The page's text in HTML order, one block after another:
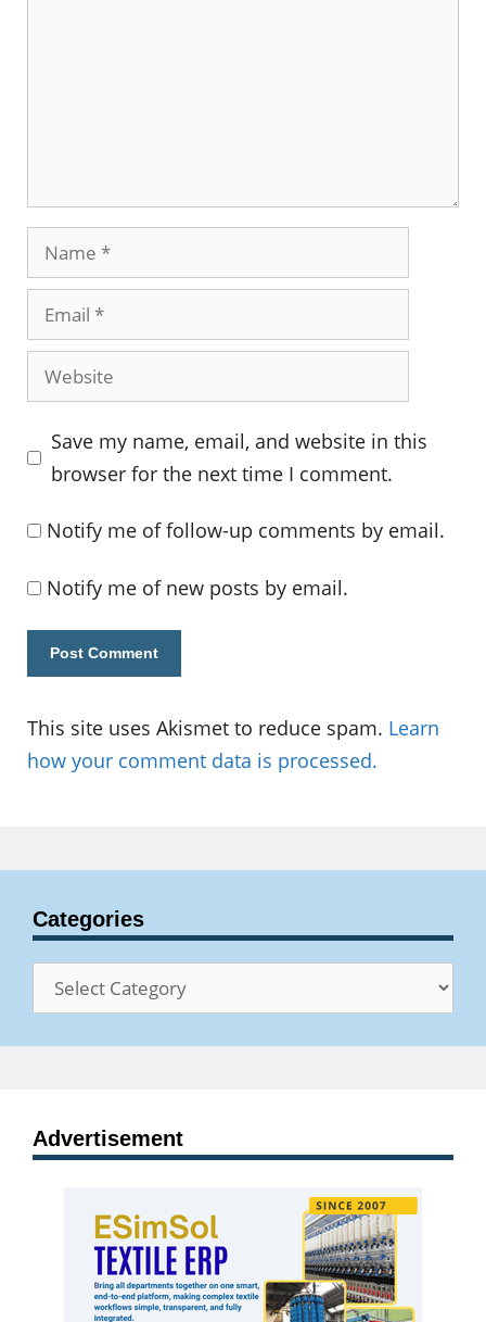
Name
Email
Website
Save my name, email, and website in this
browser for the next time I comment.
Notify me of follow-up comments by email.
Notify me of new posts by email.
This site uses Akismet to reduce spam. Learn
how your comment data is processed.
Categories
Categories
Advertisement